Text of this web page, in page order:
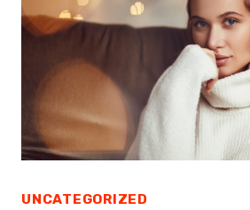
UNCATEGORIZED